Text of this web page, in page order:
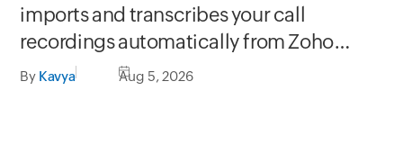
imports and transcribes your call
recordings automatically from Zoho
apps
By Kavya Aug 5, 2026